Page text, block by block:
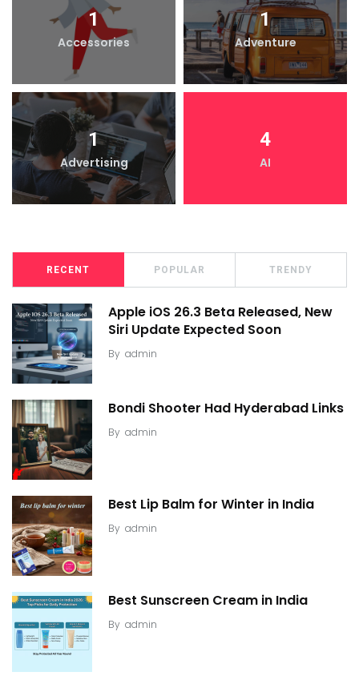
1
Accessories
1
Adventure
1
Advertising
4
AI
RECENT POPULAR TRENDY
Apple iOS 26.3 Beta Released, New
Siri Update Expected Soon
By admin
Bondi Shooter Had Hyderabad Links
By admin
Best Lip Balm for Winter in India
By admin
Best Sunscreen Cream in India
By admin